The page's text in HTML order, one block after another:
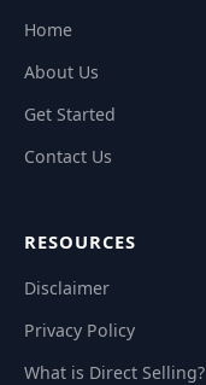
Home
About Us
Get Started
Contact Us
RESOURCES
Disclaimer
Privacy Policy
What is Direct Selling?